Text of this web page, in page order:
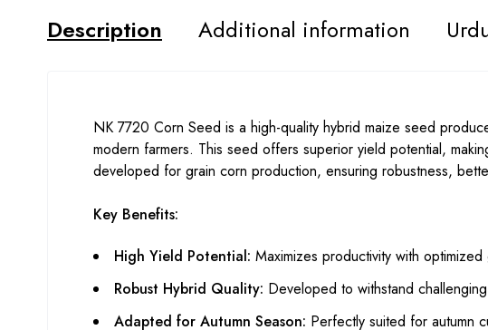
Description Additional information
NK 7720 Corn Seed is a high-quality hybrid maize seed
modern farmers. This seed offers superior yield potential,
developed for grain corn production, ensuring robustness,
Key Benefits:
High Yield Potential: Maximizes productivity with
Robust Hybrid Quality: Developed to withstand
Adapted for Autumn Season: Perfectly suited for autumn